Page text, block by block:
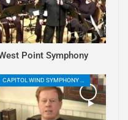
Point Symphony
CAPITOL WIND SYMPHONY PLAYLIST